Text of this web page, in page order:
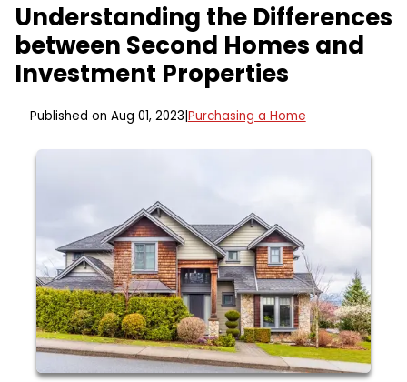
Understanding the Differences
between Second Homes and
Investment Properties
Published on Aug 01, 2023 Purchasing a Home